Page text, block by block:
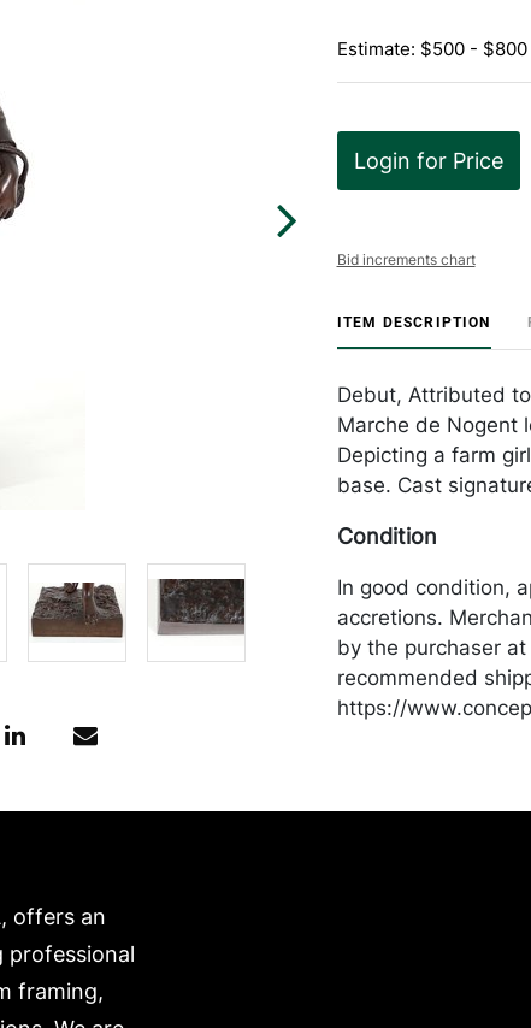
Estimate: $500 - $800
Login for Price
Bid increments chart
ITEM DESCRIPTION
Debut, Attributed
Marche de Nogent
Depicting a farm
base. Cast
Condition
In good condition,
accretions.
by the purchaser
recommended
https://
offers an
professional
framing,